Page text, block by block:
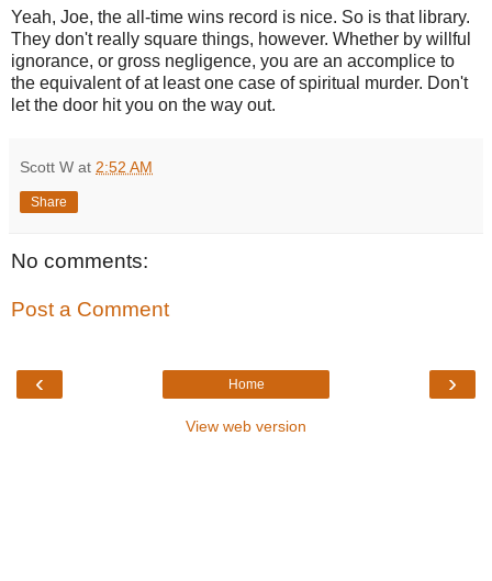
Yeah, Joe, the all-time wins record is nice. So is that library.
They don't really square things, however. Whether by willful
ignorance, or gross negligence, you are an accomplice to
the equivalent of at least one case of spiritual murder. Don't
let the door hit you on the way out.
Scott W at 2:52 AM
Share
No comments:
Post a Comment
‹ ›
Home
View web version